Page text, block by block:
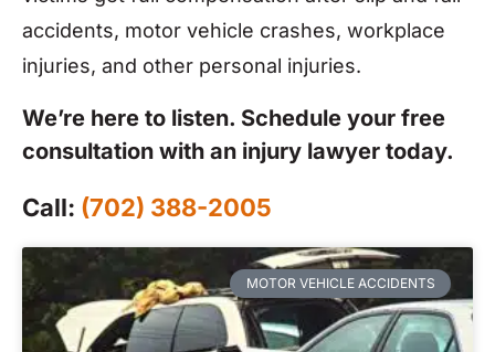
accidents, motor vehicle crashes, workplace
injuries, and other personal injuries.
We’re here to listen. Schedule your free
consultation with an injury lawyer today.
Call: (702) 388-2005
MOTOR VEHICLE ACCIDENTS